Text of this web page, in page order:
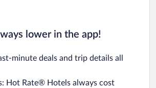
lower in the app!
minute deals and trip details all
Hot Rate® Hotels always cost